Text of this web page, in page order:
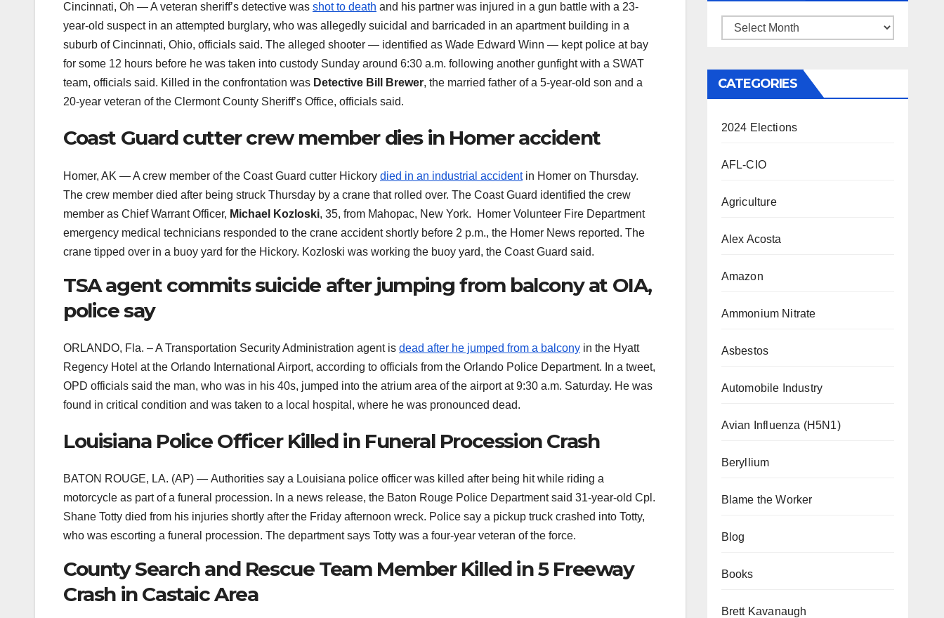
Cincinnati, Oh — A veteran sheriff’s detective was shot to death and his partner was injured in a gun battle with a 23-
year-old suspect in an attempted burglary, who was allegedly suicidal and barricaded in an apartment building in a
suburb of Cincinnati, Ohio, officials said. The alleged shooter — identified as Wade Edward Winn — kept police at bay
for some 12 hours before he was taken into custody Sunday around 6:30 a.m. following another gunfight with a SWAT
team, officials said. Killed in the confrontation was Detective Bill Brewer, the married father of a 5-year-old son and a
20-year veteran of the Clermont County Sheriff’s Office, officials said.
Coast Guard cutter crew member dies in Homer accident
Homer, AK — A crew member of the Coast Guard cutter Hickory died in an industrial accidentin Homer on Thursday.
The crew member died after being struck Thursday by a crane that rolled over. The Coast Guard identified the crew
member as Chief Warrant Officer, Michael Kozloski, 35, from Mahopac, New York. Homer Volunteer Fire Department
emergency medical technicians responded to the crane accident shortly before 2 p.m., the Homer News reported. The
crane tipped over in a buoy yard for the Hickory. Kozloski was working the buoy yard, the Coast Guard said.
TSA agent commits suicide after jumping from balcony at OIA,
police say
ORLANDO, Fla. – A Transportation Security Administration agent is dead after he jumped from a balcony in the Hyatt
Regency Hotel at the Orlando International Airport, according to officials from the Orlando Police Department. In a tweet,
OPD officials said the man, who was in his 40s, jumped into the atrium area of the airport at 9:30 a.m. Saturday. He was
found in critical condition and was taken to a local hospital, where he was pronounced dead.
Louisiana Police Officer Killed in Funeral Procession Crash
BATON ROUGE, LA. (AP) — Authorities say a Louisiana police officer was killed after being hit while riding a
motorcycle as part of a funeral procession. In a news release, the Baton Rouge Police Department said 31-year-old Cpl.
Shane Totty died from his injuries shortly after the Friday afternoon wreck. Police say a pickup truck crashed into Totty,
who was escorting a funeral procession. The department says Totty was a four-year veteran of the force.
County Search and Rescue Team Member Killed in 5 Freeway
Crash in Castaic Area
Archives
CATEGORIES
2024 Elections
AFL-CIO
Agriculture
Alex Acosta
Amazon
Ammonium Nitrate
Asbestos
Automobile Industry
Avian Influenza (H5N1)
Beryllium
Blame the Worker
Blog
Books
Brett Kavanaugh